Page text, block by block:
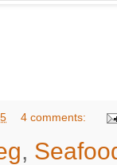
4 comments:
,